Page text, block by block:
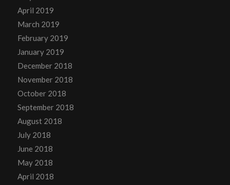
April 2019
March 2019
February 2019
January 2019
December 2018
November 2018
October 2018
September 2018
August 2018
July 2018
June 2018
May 2018
April 2018